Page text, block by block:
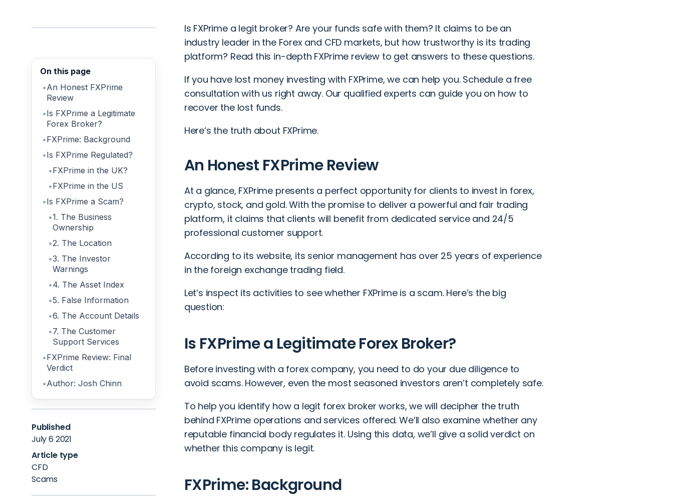
On this page
An Honest FXPrime
Review
Is FXPrime a Legitimate
Forex Broker?
FXPrime: Background
Is FXPrime Regulated?
FXPrime in the UK?
FXPrime in the US
Is FXPrime a Scam?
1. The Business
Ownership
2. The Location
3. The Investor
Warnings
4. The Asset Index
5. False Information
6. The Account Details
7. The Customer
Support Services
FXPrime Review: Final
Verdict
Author: Josh Chinn
Published
July 6 2021
Article type
CFD
Scams
Is FXPrime a legit broker? Are your funds safe with them? It claims to be an
industry leader in the Forex and CFD markets, but how trustworthy is its trading
platform? Read this in-depth FXPrime review to get answers to these questions.
If you have lost money investing with FXPrime, we can help you. Schedule a free
consultation with us right away. Our qualified experts can guide you on how to
recover the lost funds.
Here’s the truth about FXPrime.
An Honest FXPrime Review
At a glance, FXPrime presents a perfect opportunity for clients to invest in forex,
crypto, stock, and gold. With the promise to deliver a powerful and fair trading
platform, it claims that clients will benefit from dedicated service and 24/5
professional customer support.
According to its website, its senior management has over 25 years of experience
in the foreign exchange trading field.
Let’s inspect its activities to see whether FXPrime is a scam. Here’s the big
question:
Is FXPrime a Legitimate Forex Broker?
Before investing with a forex company, you need to do your due diligence to
avoid scams. However, even the most seasoned investors aren’t completely safe.
To help you identify how a legit forex broker works, we will decipher the truth
behind FXPrime operations and services offered. We’ll also examine whether any
reputable financial body regulates it. Using this data, we’ll give a solid verdict on
whether this company is legit.
FXPrime: Background